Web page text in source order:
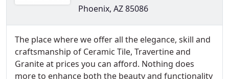
Phoenix, AZ 85086
The place where we offer all the elegance, skill and
craftsmanship of Ceramic Tile, Travertine and
Granite at prices you can afford. Nothing does
more to enhance both the beauty and functionality